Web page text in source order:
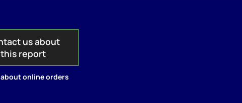
us about
this report
about online orders